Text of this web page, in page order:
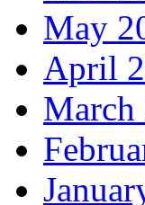
May
April
March